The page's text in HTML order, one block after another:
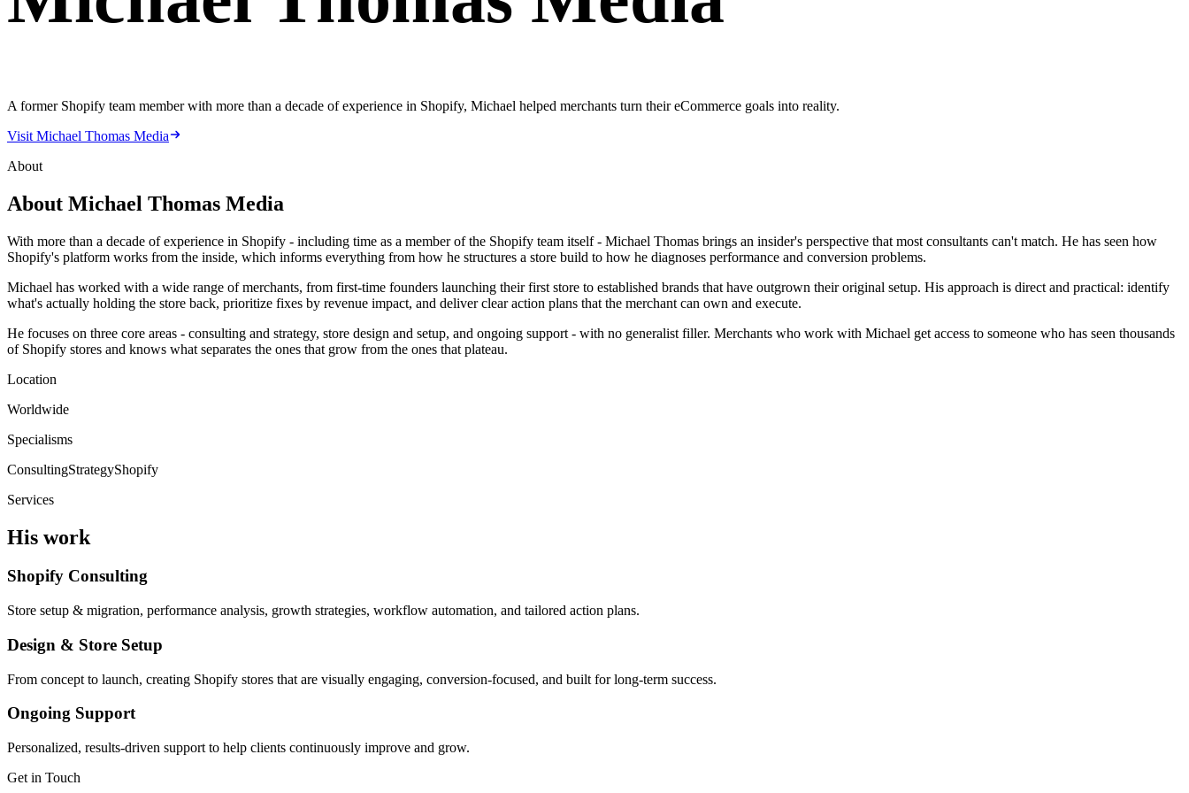
A former Shopify team member with more than a decade of experience in Shopify, Michael helped merchants turn their eCommerce goals into reality.
Visit Michael Thomas Media
About
About Michael Thomas Media
With more than a decade of experience in Shopify - including time as a member of the Shopify team itself - Michael Thomas brings an insider's perspective that most consultants can't match. He has seen how
Shopify's platform works from the inside, which informs everything from how he structures a store build to how he diagnoses performance and conversion problems.
Michael has worked with a wide range of merchants, from first-time founders launching their first store to established brands that have outgrown their original setup. His approach is direct and practical: identify
what's actually holding the store back, prioritize fixes by revenue impact, and deliver clear action plans that the merchant can own and execute.
He focuses on three core areas - consulting and strategy, store design and setup, and ongoing support - with no generalist filler. Merchants who work with Michael get access to someone who has seen thousands
of Shopify stores and knows what separates the ones that grow from the ones that plateau.
Location
Worldwide
Specialisms
ConsultingStrategyShopify
Services
His work
Shopify Consulting
Store setup & migration, performance analysis, growth strategies, workflow automation, and tailored action plans.
Design & Store Setup
From concept to launch, creating Shopify stores that are visually engaging, conversion-focused, and built for long-term success.
Ongoing Support
Personalized, results-driven support to help clients continuously improve and grow.
Get in Touch